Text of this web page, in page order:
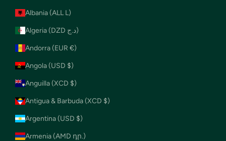
Albania (ALL L)
Algeria (DZD د.ج)
Andorra (EUR €)
Angola (USD $)
Anguilla (XCD $)
Antigua & Barbuda (XCD $)
Argentina (USD $)
Armenia (AMD դր.)